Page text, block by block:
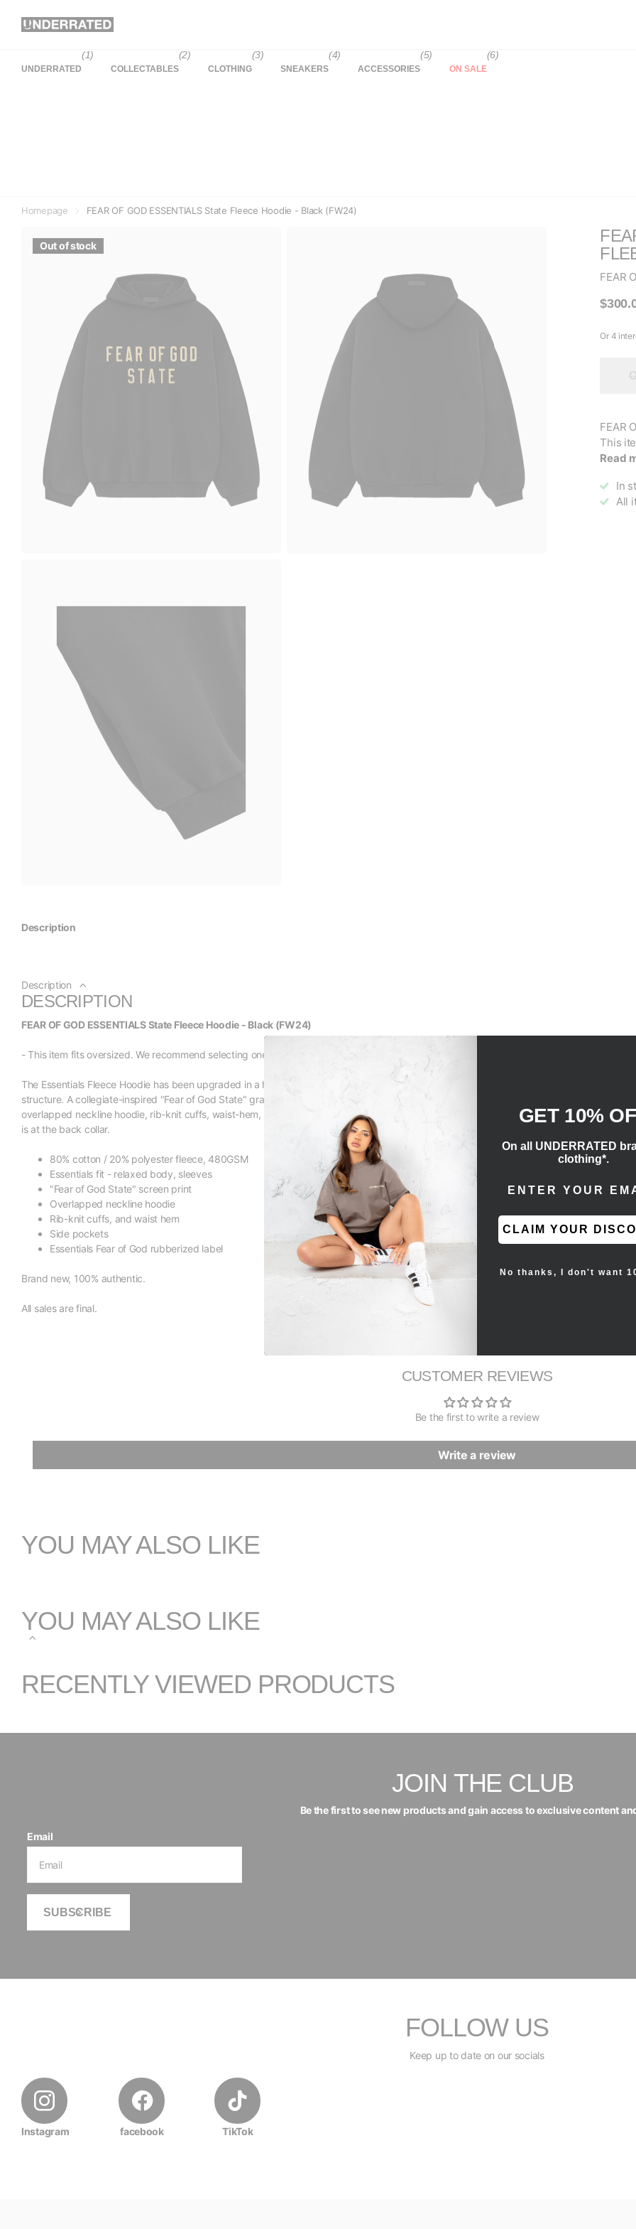
UNDERRATED
(1)
COLLECTABLES
(2)
CLOTHING
(3)
SNEAKERS
(4)
ACCESSORIES
(5)
ON SALE
(6)
Homepage
FEAR OF GOD ESSENTIALS State Fleece Hoodie - Black (FW24)
Out of stock
Description
Description
DESCRIPTION
FEAR OF GOD ESSENTIALS State Fleece Hoodie - Black (FW24)
- This item fits oversized. We recommend selecting one size down from your usual size for a true to size fit.
The Essentials Fleece Hoodie has been upgraded in a heavier 480gsm core fleece to provide additional body and
structure. A collegiate-inspired "Fear of God State" graphic is screen printed on the front. Details include an
overlapped neckline hoodie, rib-knit cuffs, waist-hem, and side pockets. The Essentials Fear of God rubberized label
is at the back collar.
80% cotton / 20% polyester fleece, 480GSM
Essentials fit - relaxed body, sleeves
"Fear of God State" screen print
Overlapped neckline hoodie
Rib-knit cuffs, and waist hem
Side pockets
Essentials Fear of God rubberized label
Brand new, 100% authentic.
All sales are final.
FEAR
FEAR
This
Read
In
All
CUSTOMER REVIEWS
Be the first to write a review
Write a review
YOU MAY ALSO LIKE
YOU MAY ALSO LIKE
RECENTLY VIEWED PRODUCTS
JOIN THE CLUB
Be the first to see new products and gain access to exclusive content
Email
SUBSCRIBE
FOLLOW US
Keep up to date on our socials
Instagram facebook TikTok
GET 10%
On all UNDERRATED
clothing*.
CLAIM YOUR
No thanks, I don't want